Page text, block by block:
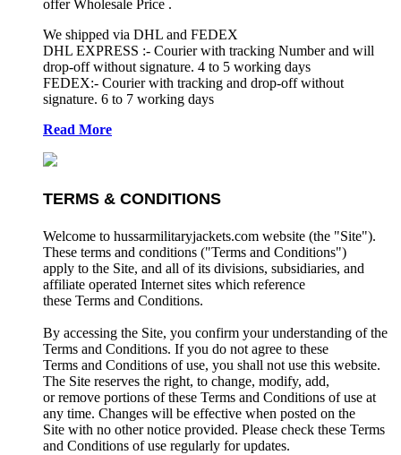
offer Wholesale Price .
We shipped via DHL and FEDEX
DHL EXPRESS :- Courier with tracking Number and will
drop-off without signature. 4 to 5 working days
FEDEX:- Courier with tracking and drop-off without
signature. 6 to 7 working days
Read More
TERMS & CONDITIONS
Welcome to hussarmilitaryjackets.com website (the "Site").
These terms and conditions ("Terms and Conditions")
apply to the Site, and all of its divisions, subsidiaries, and
affiliate operated Internet sites which reference
these Terms and Conditions.
By accessing the Site, you confirm your understanding of the
Terms and Conditions. If you do not agree to these
Terms and Conditions of use, you shall not use this website.
The Site reserves the right, to change, modify, add,
or remove portions of these Terms and Conditions of use at
any time. Changes will be effective when posted on the
Site with no other notice provided. Please check these Terms
and Conditions of use regularly for updates.